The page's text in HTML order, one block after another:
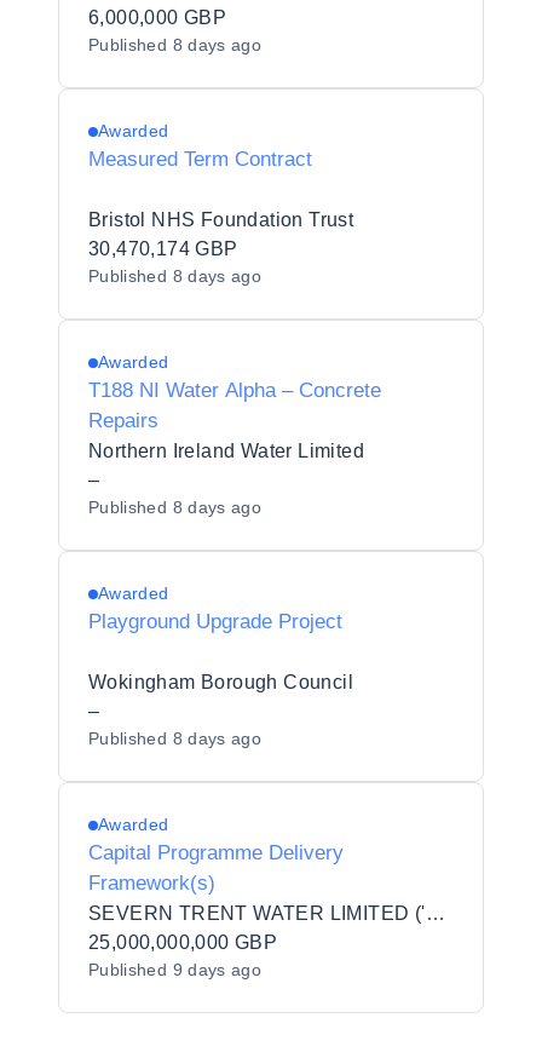
6,000,000 GBP
Published 8 days ago
Awarded
Measured Term Contract
Bristol NHS Foundation Trust
30,470,174 GBP
Published 8 days ago
Awarded
T188 NI Water Alpha – Concrete
Repairs
Northern Ireland Water Limited
–
Published 8 days ago
Awarded
Playground Upgrade Project
Wokingham Borough Council
–
Published 8 days ago
Awarded
Capital Programme Delivery
Framework(s)
SEVERN TRENT WATER LIMITED ('STW')
25,000,000,000 GBP
Published 9 days ago